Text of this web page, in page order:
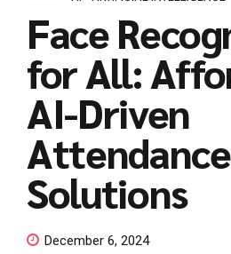
Face
for All:
AI-Driven
Attendance
Solutions
December 6, 2024